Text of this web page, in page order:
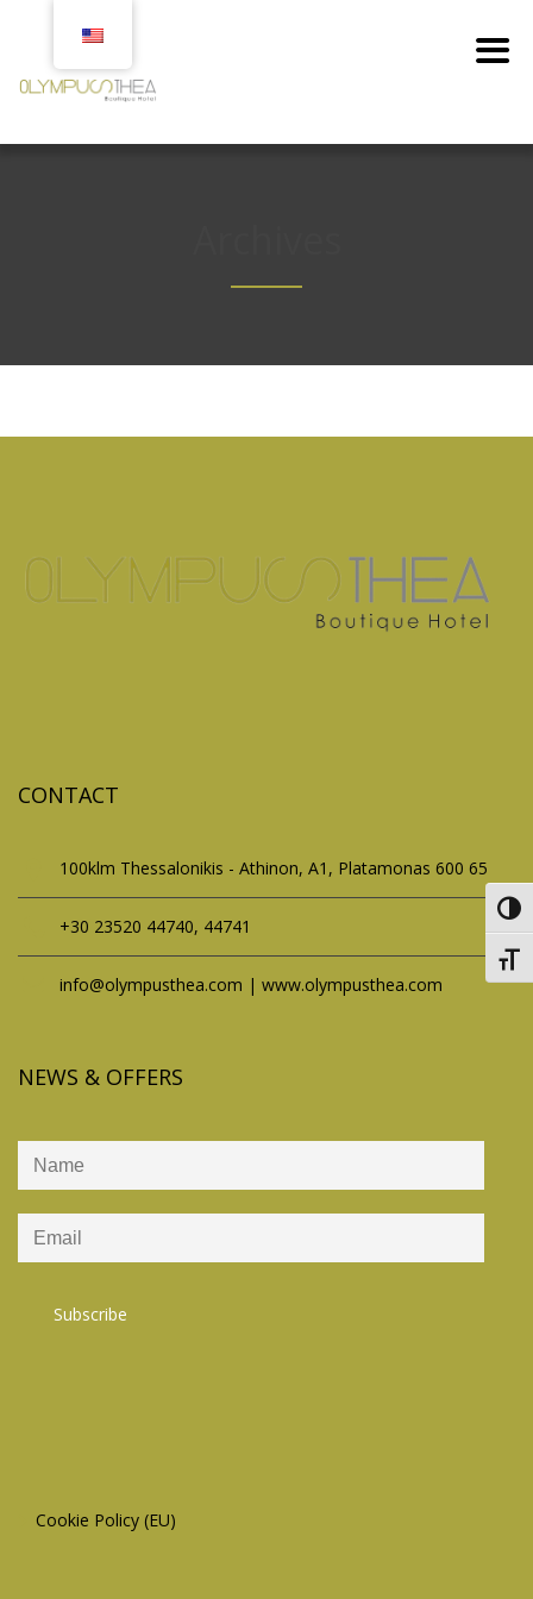
CONTACT
100klm Thessalonikis - Athinon, A1, Platamonas 600 65
+30 23520 44740, 44741
info@olympusthea.com | www.olympusthea.com
NEWS & OFFERS
Cookie Policy (EU)